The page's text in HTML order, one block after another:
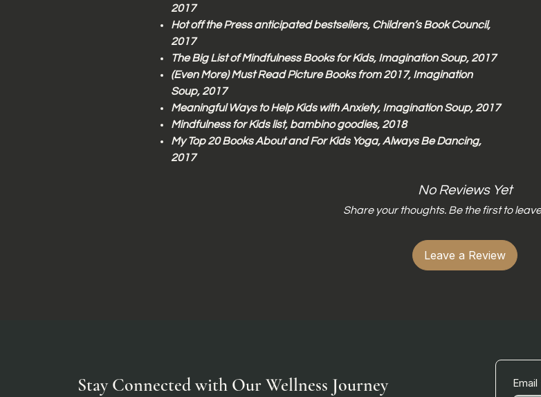
2017
Hot off the Press anticipated bestsellers, Children’s Book Council,
2017
The Big List of Mindfulness Books for Kids, Imagination Soup, 2017
(Even More) Must Read Picture Books from 2017, Imagination
Soup, 2017
Meaningful Ways to Help Kids with Anxiety, Imagination Soup, 2017
Mindfulness for Kids list, bambino goodies, 2018
My Top 20 Books About and For Kids Yoga, Always Be Dancing,
2017
No Reviews Yet
Share your thoughts. Be the first to
Leave a Review
Stay Connected with Our Wellness Journey Email